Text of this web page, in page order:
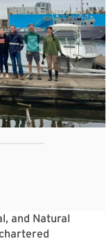
and Natural